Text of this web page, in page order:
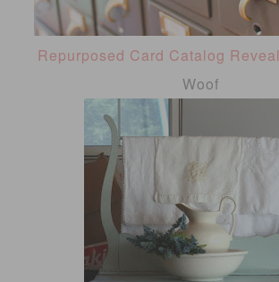
Repurposed Card Catalog Reveal
Woof